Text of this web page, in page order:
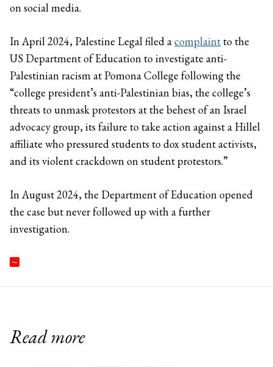
on social media.
In April 2024, Palestine Legal filed acomplaintto the
US Department of Education to investigate anti-
Palestinian racism at Pomona College following the
“college president’s anti-Palestinian bias, the college’s
threats to unmask protestors at the behest of an Israel
advocacy group, its failure to take action against a Hillel
affiliate who pressured students to dox student activists,
and its violent crackdown on student protestors.”
In August 2024, the Department of Education opened
the case but never followed up with a further
investigation.
Read more